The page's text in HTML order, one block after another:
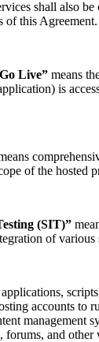
shall also be
of this Agreement.
Go Live” means
is
of the hosted
(SIT)”
of various
accounts to
management
forums, and other